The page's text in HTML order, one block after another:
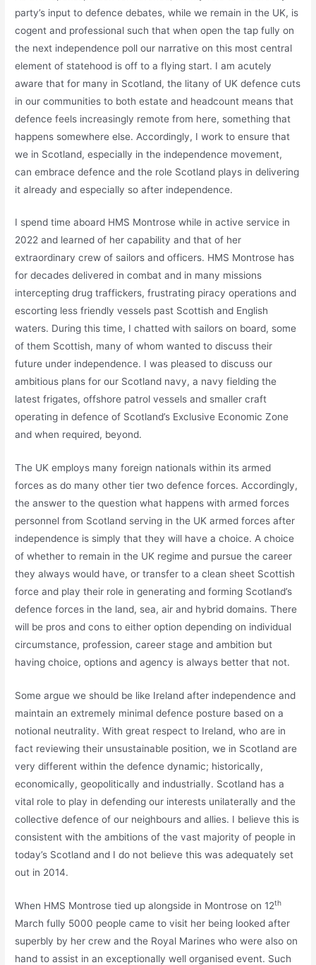
party’s input to defence debates, while we remain in the UK, is
cogent and professional such that when open the tap fully on
the next independence poll our narrative on this most central
element of statehood is off to a flying start. I am acutely
aware that for many in Scotland, the litany of UK defence cuts
in our communities to both estate and headcount means that
defence feels increasingly remote from here, something that
happens somewhere else. Accordingly, I work to ensure that
we in Scotland, especially in the independence movement,
can embrace defence and the role Scotland plays in delivering
it already and especially so after independence.
I spend time aboard HMS Montrose while in active service in
2022 and learned of her capability and that of her
extraordinary crew of sailors and officers. HMS Montrose has
for decades delivered in combat and in many missions
intercepting drug traffickers, frustrating piracy operations and
escorting less friendly vessels past Scottish and English
waters. During this time, I chatted with sailors on board, some
of them Scottish, many of whom wanted to discuss their
future under independence. I was pleased to discuss our
ambitious plans for our Scotland navy, a navy fielding the
latest frigates, offshore patrol vessels and smaller craft
operating in defence of Scotland’s Exclusive Economic Zone
and when required, beyond.
The UK employs many foreign nationals within its armed
forces as do many other tier two defence forces. Accordingly,
the answer to the question what happens with armed forces
personnel from Scotland serving in the UK armed forces after
independence is simply that they will have a choice. A choice
of whether to remain in the UK regime and pursue the career
they always would have, or transfer to a clean sheet Scottish
force and play their role in generating and forming Scotland’s
defence forces in the land, sea, air and hybrid domains. There
will be pros and cons to either option depending on individual
circumstance, profession, career stage and ambition but
having choice, options and agency is always better that not.
Some argue we should be like Ireland after independence and
maintain an extremely minimal defence posture based on a
notional neutrality. With great respect to Ireland, who are in
fact reviewing their unsustainable position, we in Scotland are
very different within the defence dynamic; historically,
economically, geopolitically and industrially. Scotland has a
vital role to play in defending our interests unilaterally and the
collective defence of our neighbours and allies. I believe this is
consistent with the ambitions of the vast majority of people in
today’s Scotland and I do not believe this was adequately set
out in 2014.
When HMS Montrose tied up alongside in Montrose on 12th
March fully 5000 people came to visit her being looked after
superbly by her crew and the Royal Marines who were also on
hand to assist in an exceptionally well organised event. Such